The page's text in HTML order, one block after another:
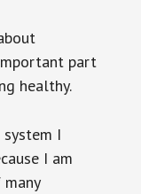
part
healthy.
I
I am